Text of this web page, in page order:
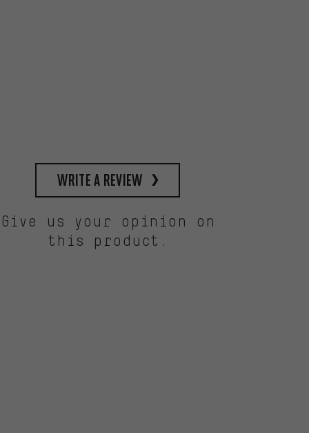
write a review
Give us your opinion on
this product.